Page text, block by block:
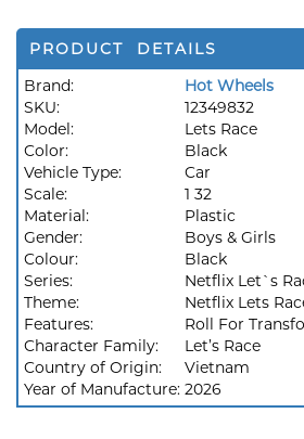
PRODUCT DETAILS
Brand:
Hot Wheels
SKU:
12349832
Model:
Lets Race
Color:
Black
Vehicle Type:
Car
Scale:
1 32
Material:
Plastic
Gender:
Boys & Girls
Colour:
Black
Series:
Netflix Let`s
Theme:
Netflix Lets
Features:
Roll For
Character Family:
Let’s Race
Country of Origin:
Vietnam
Year of Manufacture: 2026